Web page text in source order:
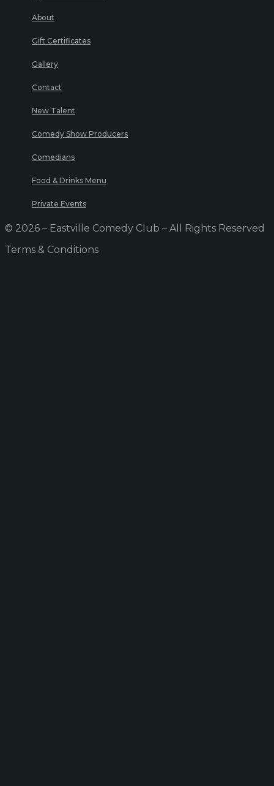
About
Gift Certificates
Gallery
Contact
New Talent
Comedy Show Producers
Comedians
Food & Drinks Menu
Private Events
© 2026 – Eastville Comedy Club – All Rights Reserved
Terms & Conditions